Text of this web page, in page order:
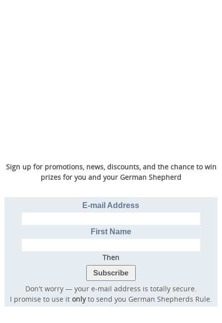
Sign up for promotions, news, discounts, and the chance to win
prizes for you and your German Shepherd
E-mail Address
First Name
Then
Don't worry — your e-mail address is totally secure.
I promise to use it onlyto send you German Shepherds Rule.